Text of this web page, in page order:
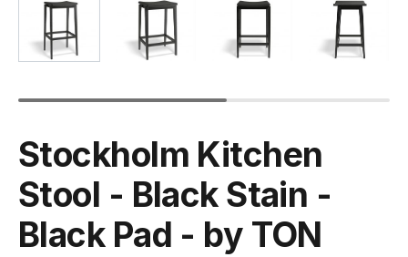
Stockholm Kitchen
Stool - Black Stain -
Black Pad - by TON